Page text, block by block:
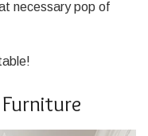
necessary pop of